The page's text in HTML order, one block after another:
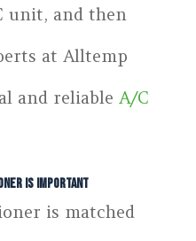
unit, and then
at Alltemp
and reliable A/C
Is Important
is matched